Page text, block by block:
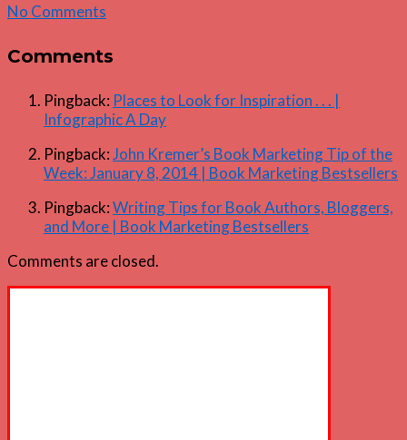
No Comments
Comments
Pingback: Places to Look for Inspiration . . . |
Infographic A Day
Pingback:John Kremer’s Book Marketing Tip of the
Week: January 8, 2014 | Book Marketing Bestsellers
Pingback:Writing Tips for Book Authors, Bloggers,
and More | Book Marketing Bestsellers
Comments are closed.